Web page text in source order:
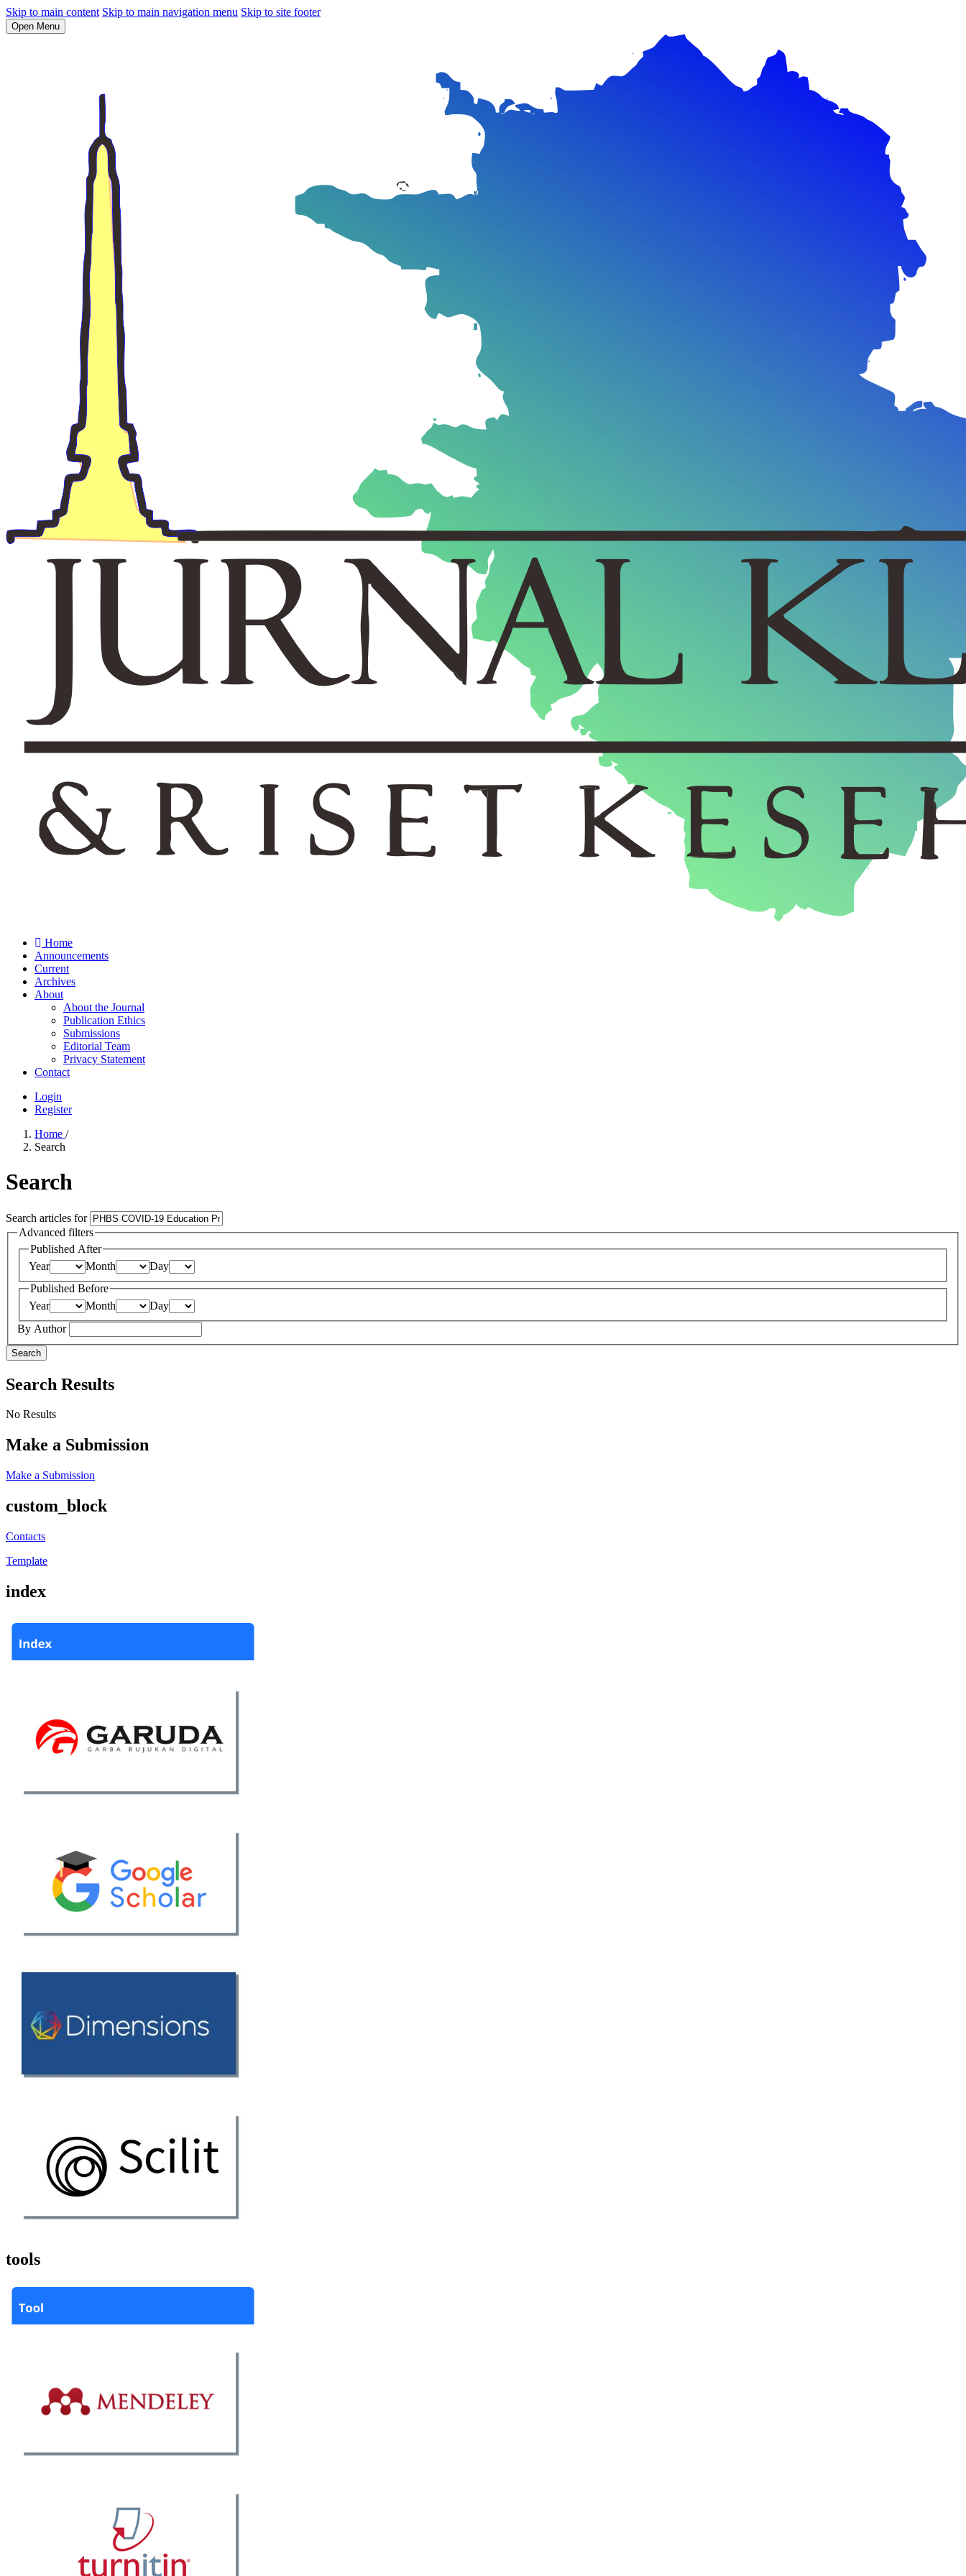
Skip to main content Skip to main navigation menu Skip to site footer
Open Menu
Home
Announcements
Current
Archives
About
About the Journal
Publication Ethics
Submissions
Editorial Team
Privacy Statement
Contact
Login
Register
Home /
Search
Search
Search articles for
Advanced filters
Published After
Year
Month
Day
Published Before
Year
Month
Day
By Author
Search
Search Results
No Results
Make a Submission
Make a Submission
custom_block
Contacts
Template
index
tools